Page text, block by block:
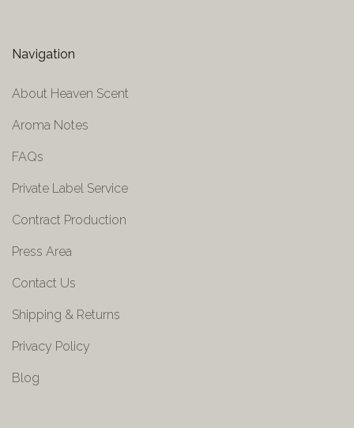
Navigation
About Heaven Scent
Aroma Notes
FAQs
Private Label Service
Contract Production
Press Area
Contact Us
Shipping & Returns
Privacy Policy
Blog